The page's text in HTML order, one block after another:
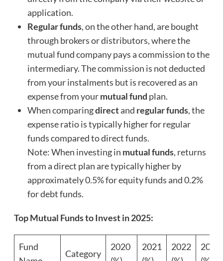
application.
Regular funds, on the other hand, are bought
through brokers or distributors, where the
mutual fund company pays a commission to the
intermediary. The commission is not deducted
from your instalments but is recovered as an
expense from yourmutual fund plan.
When comparingdirectand regular funds, the
expense ratio is typically higher for regular
funds compared to direct funds.
Note: When investing in mutual funds, returns
from a direct plan are typically higher by
approximately 0.5% for equity funds and 0.2%
for debt funds.
Top Mutual Funds to Invest in 2025:
Fund
Category
2020
2021
2022
2023